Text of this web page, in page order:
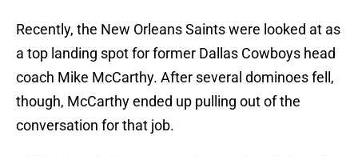
Recently, the New Orleans Saints were looked at as
a top landing spot for former Dallas Cowboys head
coach Mike McCarthy. After several dominoes fell,
though, McCarthy ended up pulling out of the
conversation for that job.